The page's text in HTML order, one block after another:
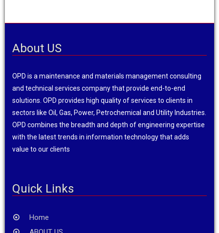
About US
OPD is a maintenance and materials management consulting
and technical services company that provide end-to-end
solutions. OPD provides high quality of services to clients in
sectors like Oil, Gas, Power, Petrochemical and Utility Industries.
OPD combines the breadth and depth of engineering expertise
with the latest trends in information technology that adds
value to our clients
Quick Links
Home